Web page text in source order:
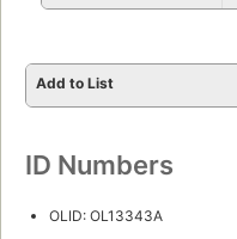
Add to List
ID Numbers
OLID: OL13343A